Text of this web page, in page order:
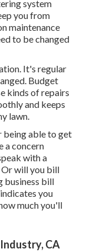
system
you from
maintenance
to be changed
It's regular
Budget
kinds of repairs
and keeps
lawn.
being able to get
a concern
with a
Or will you bill
business bill
you
much you'll
CA